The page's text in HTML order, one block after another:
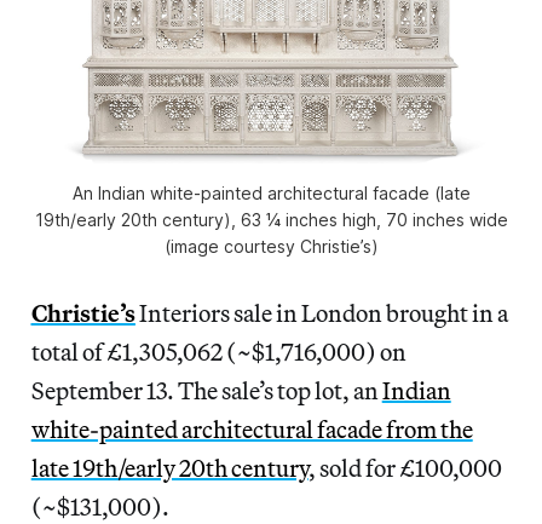
An Indian white-painted architectural facade (late
19th/early 20th century), 63 ¼ inches high, 70 inches wide
(image courtesy Christie’s)
Christie’sInteriors sale in London brought in a
total of £1,305,062 (~$1,716,000) on
September 13. The sale’s top lot, anIndian
white-painted architectural facade from the
late 19th/early 20th century, sold for £100,000
(~$131,000).